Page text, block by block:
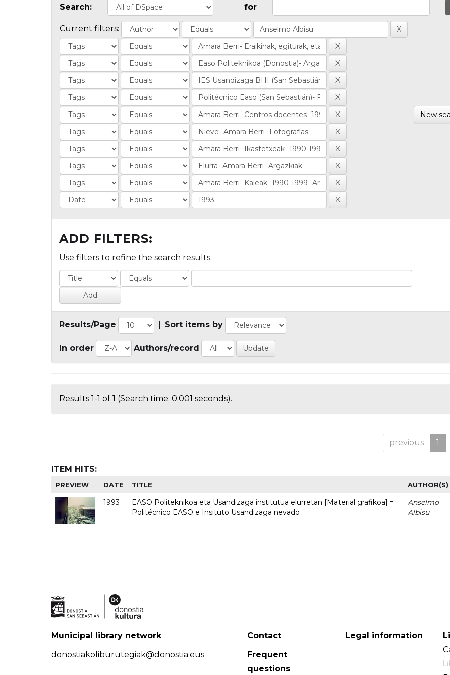
Search: for
Current filters:
New
ADD FILTERS:
Use filters to refine the search results.
Results/Page Sort items by
In order Authors/record
Results 1-1 of 1 (Search time: 0.001 seconds).
previous 1
ITEM HITS:
PREVIEW DATE TITLE AUTHOR(S)
1993
EASO Politeknikoa eta Usandizaga institutua elurretan [Material grafikoa] =
Politécnico EASO e Insituto Usandizaga nevado
Anselmo
Albisu
Municipal library network
donostiakoliburutegiak@donostia.eus
Contact
Frequent
questions
Legal information